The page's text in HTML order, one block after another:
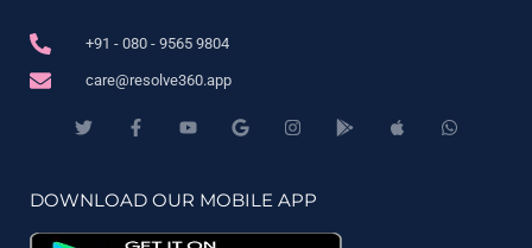
+91 - 080 - 9565 9804
care@resolve360.app
DOWNLOAD OUR MOBILE APP